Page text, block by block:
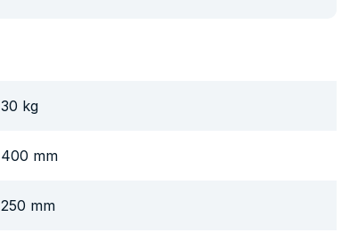
30 kg
400 mm
250 mm